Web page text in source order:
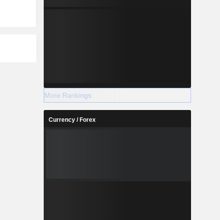
More Rankings
Currency / Forex